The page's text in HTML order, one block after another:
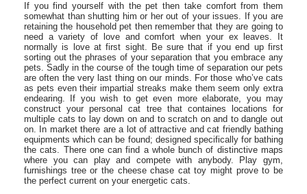
If you find yourself with the pet then take comfort from them
somewhat than shutting him or her out of your issues. If you are
retaining the household pet then remember that they are going to
need a variety of love and comfort when your ex leaves. It
normally is love at first sight. Be sure that if you end up first
sorting out the phrases of your separation that you embrace any
pets. Sadly in the course of the tough time of separation our pets
are often the very last thing on our minds. For those who’ve cats
as pets even their impartial streaks make them seem only extra
endearing. If you wish to get even more elaborate, you may
construct your personal cat tree that containes locations for
multiple cats to lay down on and to scratch on and to dangle out
on. In market there are a lot of attractive and cat friendly bathing
equipments which can be found; designed specifically for bathing
the cats. There one can find a whole bunch of distinctive maps
where you can play and compete with anybody. Play gym,
furnishings tree or the cheese chase cat toy might prove to be
the perfect current on your energetic cats.